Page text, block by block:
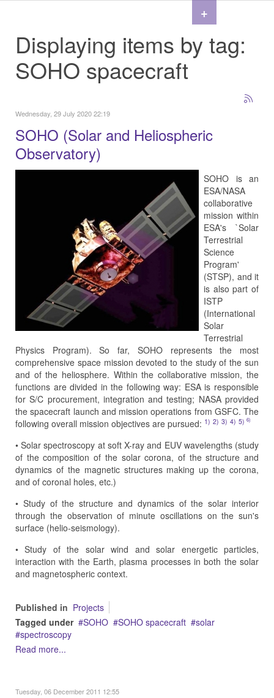
Displaying items by tag:
SOHO spacecraft
Wednesday, 29 July 2020 22:19
SOHO (Solar and Heliospheric
Observatory)
SOHO is an
ESA/NASA
collaborative
mission within
ESA's `Solar
Terrestrial
Science
Program'
(STSP), and it
is also part of
ISTP
(International
Solar
Terrestrial
Physics Program). So far, SOHO represents the most
comprehensive space mission devoted to the study of the sun
and of the heliosphere. Within the collaborative mission, the
functions are divided in the following way: ESA is responsible
for S/C procurement, integration and testing; NASA provided
the spacecraft launch and mission operations from GSFC. The
following overall mission objectives are pursued: 1) 2) 3) 4) 5) 6)
• Solar spectroscopy at soft X-ray and EUV wavelengths (study
of the composition of the solar corona, of the structure and
dynamics of the magnetic structures making up the corona,
and of coronal holes, etc.)
• Study of the structure and dynamics of the solar interior
through the observation of minute oscillations on the sun's
surface (helio-seismology).
• Study of the solar wind and solar energetic particles,
interaction with the Earth, plasma processes in both the solar
and magnetospheric context.
Published in Projects
Tagged under
SOHO SOHO spacecraft
solar
spectroscopy
Read more...
Tuesday, 06 December 2011 12:55
+